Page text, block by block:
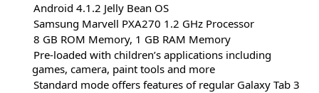
Android 4.1.2 Jelly Bean OS
Samsung Marvell PXA270 1.2 GHz Processor
8 GB ROM Memory, 1 GB RAM Memory
Pre-loaded with children’s applications including
games, camera, paint tools and more
Standard mode offers features of regular Galaxy Tab 3